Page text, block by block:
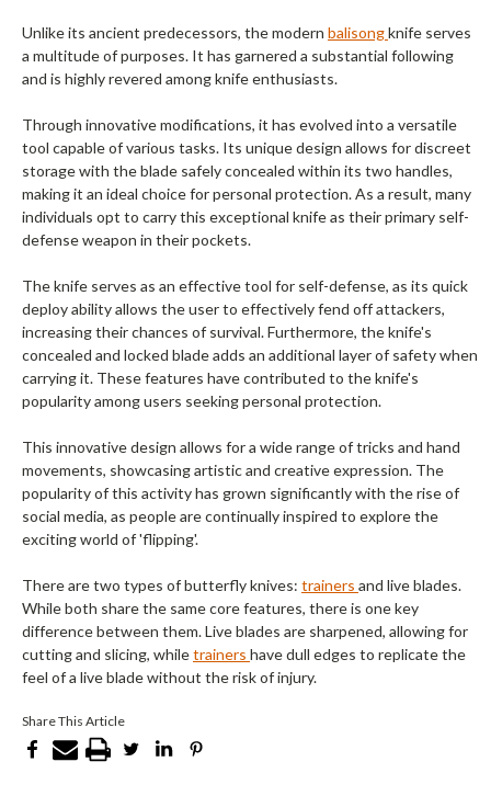
Unlike its ancient predecessors, the modern balisongknife serves
a multitude of purposes. It has garnered a substantial following
and is highly revered among knife enthusiasts.
Through innovative modifications, it has evolved into a versatile
tool capable of various tasks. Its unique design allows for discreet
storage with the blade safely concealed within its two handles,
making it an ideal choice for personal protection. As a result, many
individuals opt to carry this exceptional knife as their primary self-
defense weapon in their pockets.
The knife serves as an effective tool for self-defense, as its quick
deploy ability allows the user to effectively fend off attackers,
increasing their chances of survival. Furthermore, the knife's
concealed and locked blade adds an additional layer of safety when
carrying it. These features have contributed to the knife's
popularity among users seeking personal protection.
This innovative design allows for a wide range of tricks and hand
movements, showcasing artistic and creative expression. The
popularity of this activity has grown significantly with the rise of
social media, as people are continually inspired to explore the
exciting world of 'flipping'.
There are two types of butterfly knives: trainers and live blades.
While both share the same core features, there is one key
difference between them. Live blades are sharpened, allowing for
cutting and slicing, whiletrainers have dull edges to replicate the
feel of a live blade without the risk of injury.
Share This Article